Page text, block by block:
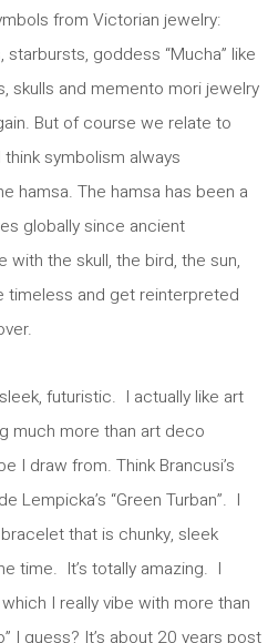
from Victorian jewelry:
goddess “Mucha” like
skulls and memento mori jewelry
But of course we relate to
symbolism always
hamsa. The hamsa has been a
globally since ancient
with the skull, the bird, the sun,
and get reinterpreted
futuristic. I actually like art
much more than art deco
I draw from. Think Brancusi’s
Lempicka’s “Green Turban”. I
that is chunky, sleek
time. It’s totally amazing. I
I really vibe with more than
I guess? It’s about 20 years post